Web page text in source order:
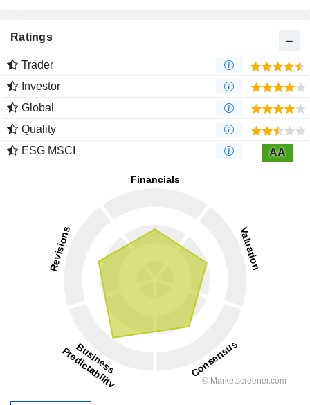
Ratings
Trader
Investor
Global
Quality
ESG MSCI
AA